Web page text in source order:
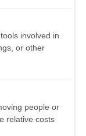
involved in
or other
people or
relative costs